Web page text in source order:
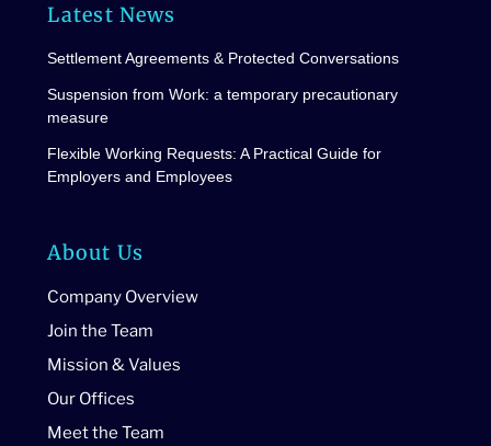
Latest News
Settlement Agreements & Protected Conversations
Suspension from Work: a temporary precautionary
measure
Flexible Working Requests: A Practical Guide for
Employers and Employees
About Us
Company Overview
Join the Team
Mission & Values
Our Offices
Meet the Team